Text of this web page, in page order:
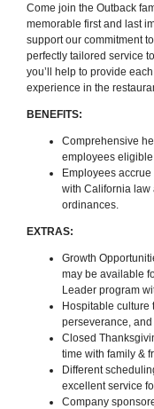
Come join the Outback
memorable first and last
support our commitment
perfectly tailored service
you’ll help to provide
experience in the
BENEFITS:
Comprehensive
employees
Employees
with California law
ordinances.
EXTRAS:
Growth
may be available
Leader program
Hospitable culture
perseverance,
Closed
time with family &
Different
excellent service
Company